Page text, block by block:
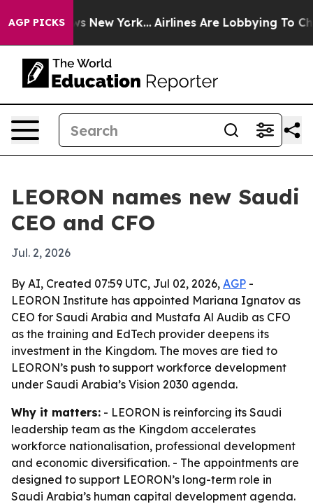
AGP PICKS
News New York... Airlines Are Lobbying To
LEORON names new Saudi
CEO and CFO
Jul. 2, 2026
By AI, Created 07:59 UTC, Jul 02, 2026, AGP -
LEORON Institute has appointed Mariana Ignatov as
CEO for Saudi Arabia and Mustafa Al Audib as CFO
as the training and EdTech provider deepens its
investment in the Kingdom. The moves are tied to
LEORON’s push to support workforce development
under Saudi Arabia’s Vision 2030 agenda.
Why it matters: - LEORON is reinforcing its Saudi
leadership team as the Kingdom accelerates
workforce nationalisation, professional development
and economic diversification. - The appointments are
designed to support LEORON’s long-term role in
Saudi Arabia’s human capital development agenda.